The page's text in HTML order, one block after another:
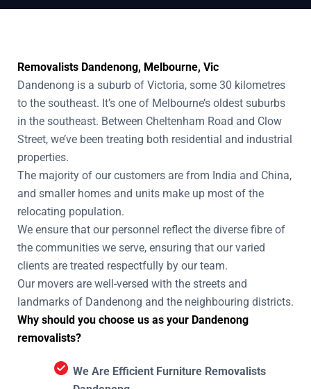
Removalists Dandenong, Melbourne, Vic
Dandenong is a suburb of Victoria, some 30 kilometres
to the southeast. It’s one of Melbourne’s oldest suburbs
in the southeast. Between Cheltenham Road and Clow
Street, we’ve been treating both residential and industrial
properties.
The majority of our customers are from India and China,
and smaller homes and units make up most of the
relocating population.
We ensure that our personnel reflect the diverse fibre of
the communities we serve, ensuring that our varied
clients are treated respectfully by our team.
Our movers are well-versed with the streets and
landmarks of Dandenong and the neighbouring districts.
Why should you choose us as your Dandenong
removalists?
We Are Efficient Furniture Removalists